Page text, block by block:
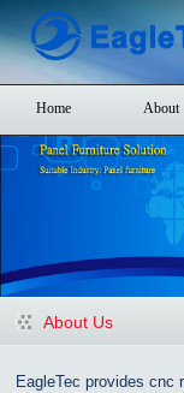
Home About
About Us
EagleTec provides cnc